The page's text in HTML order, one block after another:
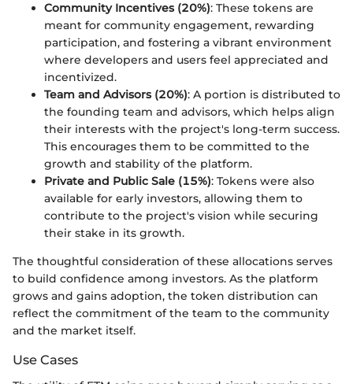
Community Incentives (20%): These tokens are
meant for community engagement, rewarding
participation, and fostering a vibrant environment
where developers and users feel appreciated and
incentivized.
Team and Advisors (20%): A portion is distributed to
the founding team and advisors, which helps align
their interests with the project's long-term success.
This encourages them to be committed to the
growth and stability of the platform.
Private and Public Sale (15%): Tokens were also
available for early investors, allowing them to
contribute to the project's vision while securing
their stake in its growth.
The thoughtful consideration of these allocations serves
to build confidence among investors. As the platform
grows and gains adoption, the token distribution can
reflect the commitment of the team to the community
and the market itself.
Use Cases